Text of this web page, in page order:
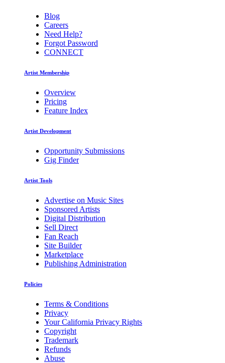
Blog
Careers
Need Help?
Forgot Password
CONNECT
Artist Membership
Overview
Pricing
Feature Index
Artist Development
Opportunity Submissions
Gig Finder
Artist Tools
Advertise on Music Sites
Sponsored Artists
Digital Distribution
Sell Direct
Fan Reach
Site Builder
Marketplace
Publishing Administration
Policies
Terms & Conditions
Privacy
Your California Privacy Rights
Copyright
Trademark
Refunds
Abuse